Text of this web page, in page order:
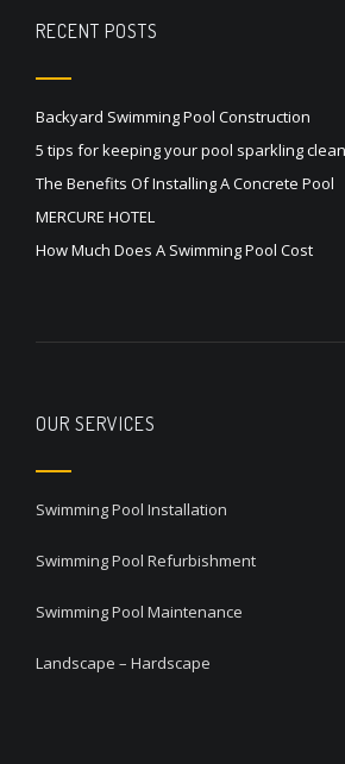
RECENT POSTS
Backyard Swimming Pool Construction
5 tips for keeping your pool sparkling
The Benefits Of Installing A Concrete Pool
MERCURE HOTEL
How Much Does A Swimming Pool Cost
OUR SERVICES
Swimming Pool Installation
Swimming Pool Refurbishment
Swimming Pool Maintenance
Landscape – Hardscape